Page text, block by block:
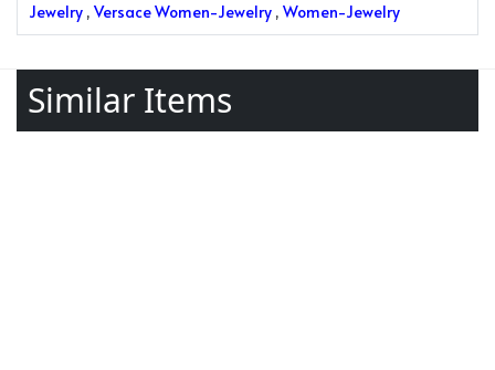
Jewelry , Versace Women-Jewelry , Women-Jewelry
Similar Items